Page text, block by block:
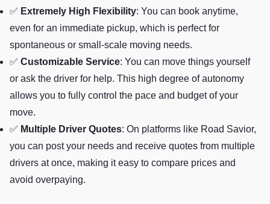
✅ Extremely High Flexibility: You can book anytime,
even for an immediate pickup, which is perfect for
spontaneous or small-scale moving needs.
✅ Customizable Service: You can move things yourself
or ask the driver for help. This high degree of autonomy
allows you to fully control the pace and budget of your
move.
✅ Multiple Driver Quotes: On platforms like Road Savior,
you can post your needs and receive quotes from multiple
drivers at once, making it easy to compare prices and
avoid overpaying.